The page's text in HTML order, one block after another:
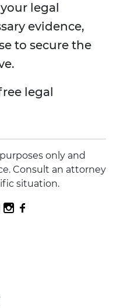
legal
evidence,
to secure the
legal
only and
Consult an attorney
situation.